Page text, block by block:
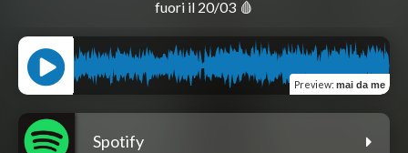
Preview: mai da me
Spotify